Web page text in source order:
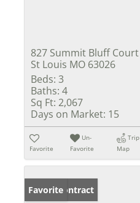
827 Summit Bluff Court
St Louis MO 63026
Beds: 3
Baths: 4
Sq Ft: 2,067
Days on Market: 15
Favorite
Un-
Favorite
Trip
Map
Under Contract
Favorite